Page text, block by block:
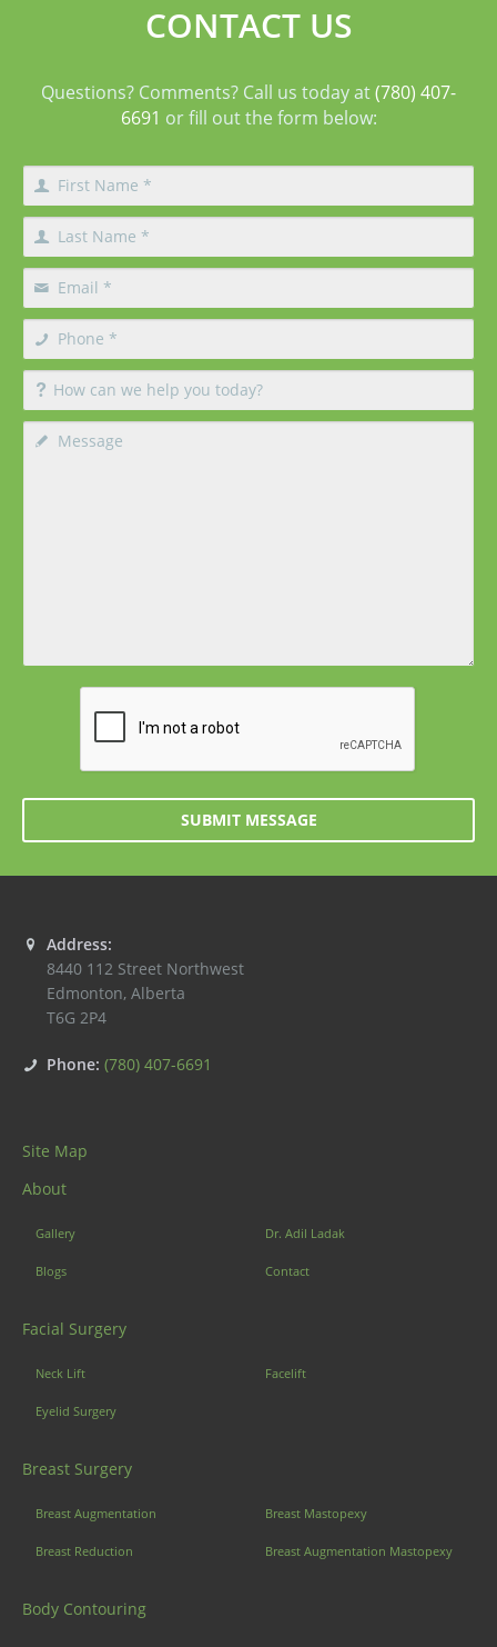
CONTACT US
Questions? Comments? Call us today at(780) 407-
6691 or fill out the form below:
SUBMIT MESSAGE
Address:
8440 112 Street Northwest
Edmonton, Alberta
T6G 2P4
Phone: (780) 407-6691
Site Map
About
Gallery Dr. Adil Ladak
Blogs Contact
Facial Surgery
Neck Lift Facelift
Eyelid Surgery
Breast Surgery
Breast Augmentation Breast Mastopexy
Breast Reduction Breast Augmentation Mastopexy
Body Contouring